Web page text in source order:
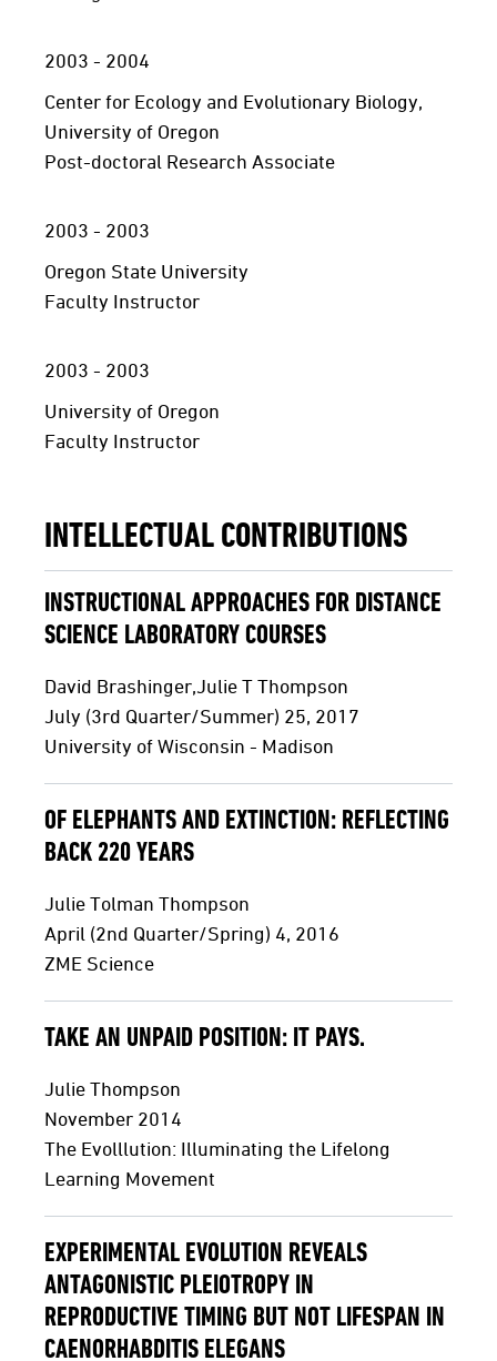
2003 - 2004
Center for Ecology and Evolutionary Biology,
University of Oregon
Post-doctoral Research Associate
2003 - 2003
Oregon State University
Faculty Instructor
2003 - 2003
University of Oregon
Faculty Instructor
INTELLECTUAL CONTRIBUTIONS
INSTRUCTIONAL APPROACHES FOR DISTANCE
SCIENCE LABORATORY COURSES
David Brashinger,Julie T Thompson
July (3rd Quarter/Summer) 25, 2017
University of Wisconsin - Madison
OF ELEPHANTS AND EXTINCTION: REFLECTING
BACK 220 YEARS
Julie Tolman Thompson
April (2nd Quarter/Spring) 4, 2016
ZME Science
TAKE AN UNPAID POSITION: IT PAYS.
Julie Thompson
November 2014
The Evolllution: Illuminating the Lifelong
Learning Movement
EXPERIMENTAL EVOLUTION REVEALS
ANTAGONISTIC PLEIOTROPY IN
REPRODUCTIVE TIMING BUT NOT LIFESPAN IN
CAENORHABDITIS ELEGANS